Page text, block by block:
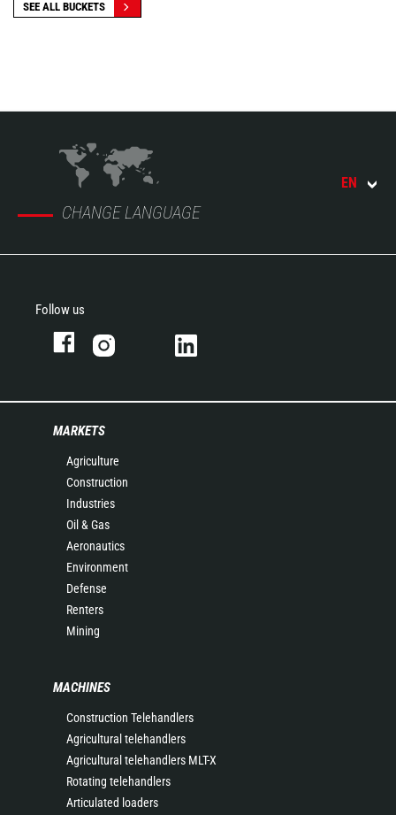
SEE ALL BUCKETS
CHANGE LANGUAGE
EN
Follow us
MARKETS
Agriculture
Construction
Industries
Oil & Gas
Aeronautics
Environment
Defense
Renters
Mining
MACHINES
Construction Telehandlers
Agricultural telehandlers
Agricultural telehandlers MLT-X
Rotating telehandlers
Articulated loaders